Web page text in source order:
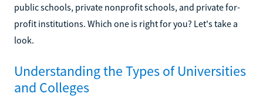
public schools, private nonprofit schools, and private for-
profit institutions. Which one is right for you? Let's take a
look.
Understanding the Types of Universities
and Colleges